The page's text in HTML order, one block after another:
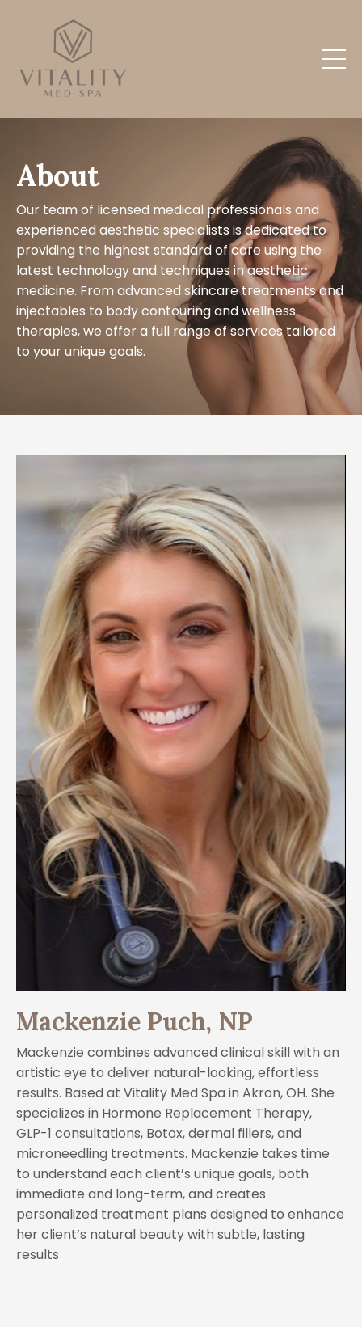
About
Our team of licensed medical professionals and
experienced aesthetic specialists is dedicated to
providing the highest standard of care using the
latest technology and techniques in aesthetic
medicine. From advanced skincare treatments and
injectables to body contouring and wellness
therapies, we offer a full range of services tailored
to your unique goals.
Mackenzie Puch, NP
Mackenzie combines advanced clinical skill with an
artistic eye to deliver natural-looking, effortless
results. Based at Vitality Med Spa in Akron, OH. She
specializes in Hormone Replacement Therapy,
GLP-1 consultations, Botox, dermal fillers, and
microneedling treatments. Mackenzie takes time
to understand each client’s unique goals, both
immediate and long-term, and creates
personalized treatment plans designed to enhance
her client’s natural beauty with subtle, lasting
results